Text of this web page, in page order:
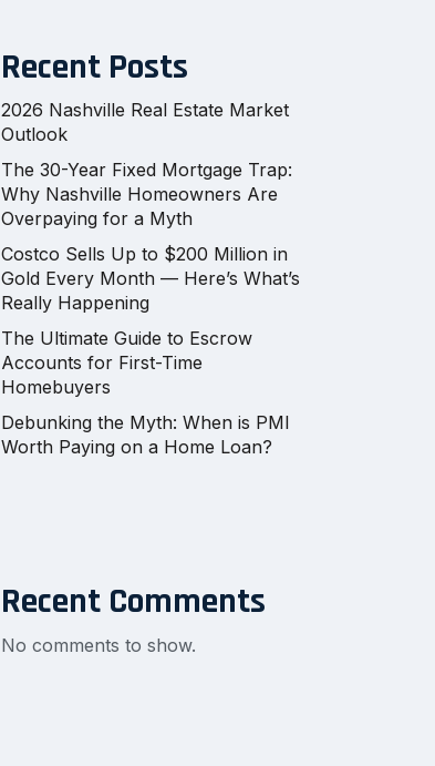
Recent Posts
2026 Nashville Real Estate Market
Outlook
The 30-Year Fixed Mortgage Trap:
Why Nashville Homeowners Are
Overpaying for a Myth
Costco Sells Up to $200 Million in
Gold Every Month — Here’s What’s
Really Happening
The Ultimate Guide to Escrow
Accounts for First-Time
Homebuyers
Debunking the Myth: When is PMI
Worth Paying on a Home Loan?
Recent Comments
No comments to show.